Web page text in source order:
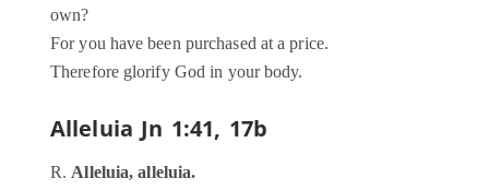
own?
For you have been purchased at a price.
Therefore glorify God in your body.
Alleluia Jn 1:41, 17b
R.Alleluia, alleluia.